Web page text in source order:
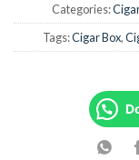
Categories:
Tags:Cigar Box,